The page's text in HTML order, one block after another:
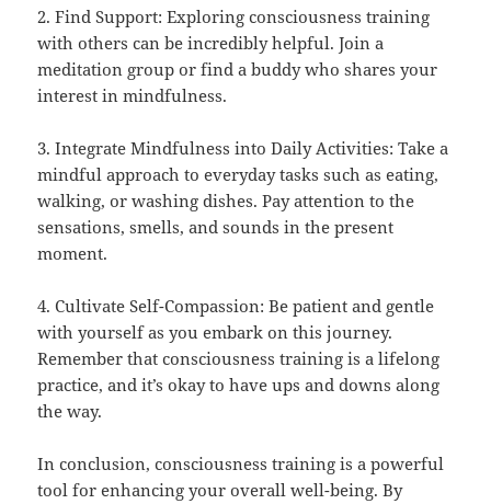
2. Find Support: Exploring consciousness training
with others can be incredibly helpful. Join a
meditation group or find a buddy who shares your
interest in mindfulness.
3. Integrate Mindfulness into Daily Activities: Take a
mindful approach to everyday tasks such as eating,
walking, or washing dishes. Pay attention to the
sensations, smells, and sounds in the present
moment.
4. Cultivate Self-Compassion: Be patient and gentle
with yourself as you embark on this journey.
Remember that consciousness training is a lifelong
practice, and it’s okay to have ups and downs along
the way.
In conclusion, consciousness training is a powerful
tool for enhancing your overall well-being. By